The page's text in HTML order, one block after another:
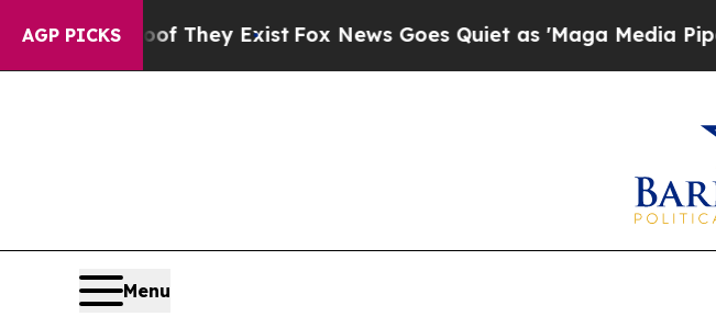
AGP PICKS
no Proof They ExistFox News Goes Quiet as 'Maga Media Pipeline'
Menu